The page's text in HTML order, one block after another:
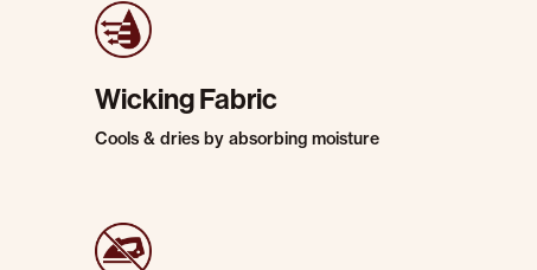
Wicking Fabric
Cools & dries by absorbing moisture